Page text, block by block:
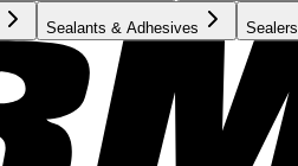
Sealants & Adhesives Sealers